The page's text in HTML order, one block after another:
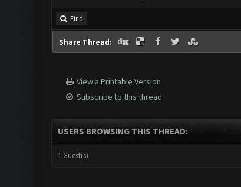
Find
Share Thread:
View a Printable Version
Subscribe to this thread
USERS BROWSING THIS THREAD:
1 Guest(s)